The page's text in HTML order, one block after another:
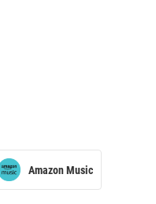
Amazon Music